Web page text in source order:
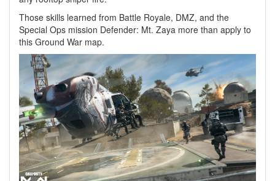
Those skills learned from Battle Royale, DMZ, and the
Special Ops mission Defender: Mt. Zaya more than apply to
this Ground War map.